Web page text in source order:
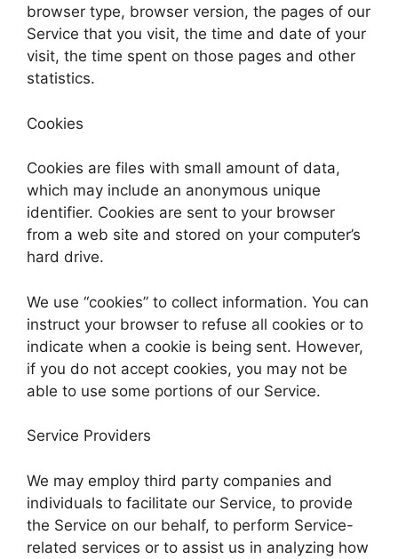
browser type, browser version, the pages of our
Service that you visit, the time and date of your
visit, the time spent on those pages and other
statistics.
Cookies
Cookies are files with small amount of data,
which may include an anonymous unique
identifier. Cookies are sent to your browser
from a web site and stored on your computer’s
hard drive.
We use “cookies” to collect information. You can
instruct your browser to refuse all cookies or to
indicate when a cookie is being sent. However,
if you do not accept cookies, you may not be
able to use some portions of our Service.
Service Providers
We may employ third party companies and
individuals to facilitate our Service, to provide
the Service on our behalf, to perform Service-
related services or to assist us in analyzing how